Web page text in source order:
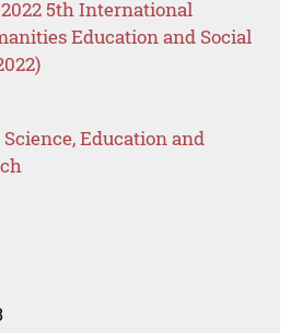
5th International
Education and Social
Education and